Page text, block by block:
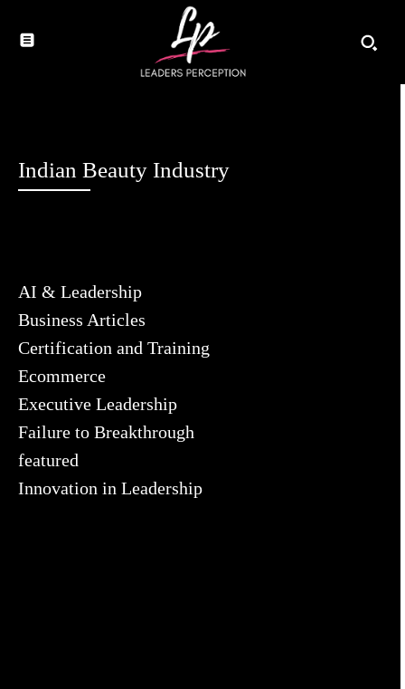
Indian Beauty Industry
AI & Leadership
Business Articles
Certification and Training
Ecommerce
Executive Leadership
Failure to Breakthrough
featured
Innovation in Leadership